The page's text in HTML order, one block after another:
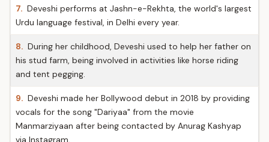
7. Deveshi performs at Jashn-e-Rekhta, the world's largest
Urdu language festival, in Delhi every year.
8. During her childhood, Deveshi used to help her father on
his stud farm, being involved in activities like horse riding
and tent pegging.
9. Deveshi made her Bollywood debut in 2018 by providing
vocals for the song "Dariyaa" from the movie
Manmarziyaan after being contacted by Anurag Kashyap
via Instagram.